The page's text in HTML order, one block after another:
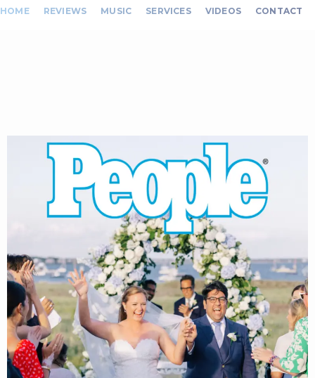
HOME REVIEWS MUSIC SERVICES VIDEOS CONTACT